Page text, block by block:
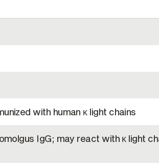
with human κ light chains
IgG; may react with κ light